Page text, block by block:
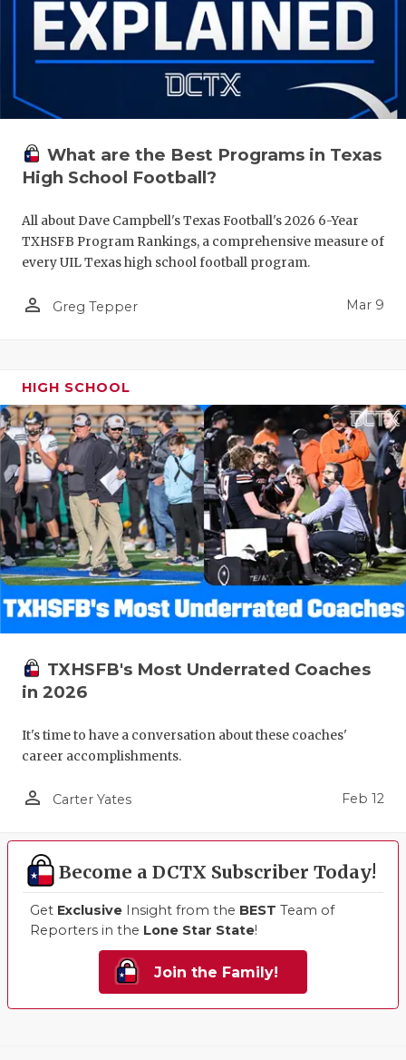
What are the Best Programs in Texas
High School Football?
All about Dave Campbell's Texas Football's 2026 6-Year
TXHSFB Program Rankings, a comprehensive measure of
every UIL Texas high school football program.
person_outline Greg Tepper Mar 9
HIGH SCHOOL
TXHSFB's Most Underrated Coaches
in 2026
It's time to have a conversation about these coaches'
career accomplishments.
person_outline Carter Yates Feb 12
Become a DCTX Subscriber Today!
Get Exclusive Insight from the BEST Team of
Reporters in the Lone Star State!
Join the Family!